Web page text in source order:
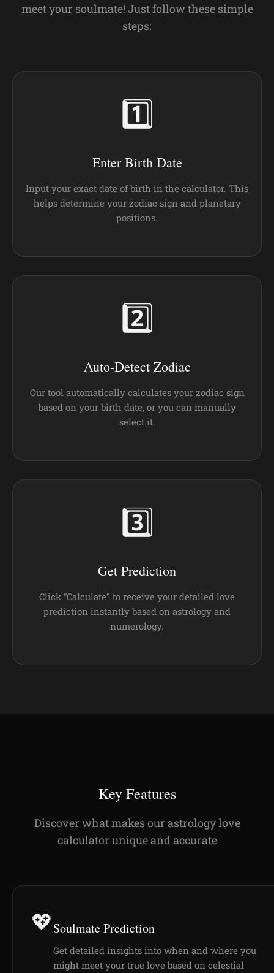
meet your soulmate! Just follow these simple
steps:
1️⃣
Enter Birth Date
Input your exact date of birth in the calculator. This
helps determine your zodiac sign and planetary
positions.
2️⃣
Auto-Detect Zodiac
Our tool automatically calculates your zodiac sign
based on your birth date, or you can manually
select it.
3️⃣
Get Prediction
Click “Calculate” to receive your detailed love
prediction instantly based on astrology and
numerology.
Key Features
Discover what makes our astrology love
calculator unique and accurate
💖Soulmate Prediction
Get detailed insights into when and where you
might meet your true love based on celestial